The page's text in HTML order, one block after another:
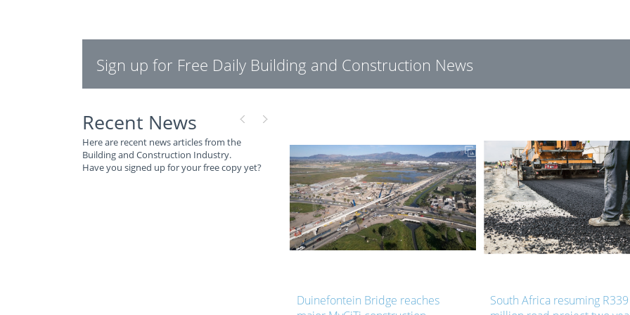
Sign up for Free Daily Building and Construction News
Recent News
Here are recent news articles from the
Building and Construction Industry.
Have you signed up for your free copy yet?
South Africa resuming R339
Upgrade project